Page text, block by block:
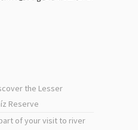
the Lesser
Reserve
of your visit to river